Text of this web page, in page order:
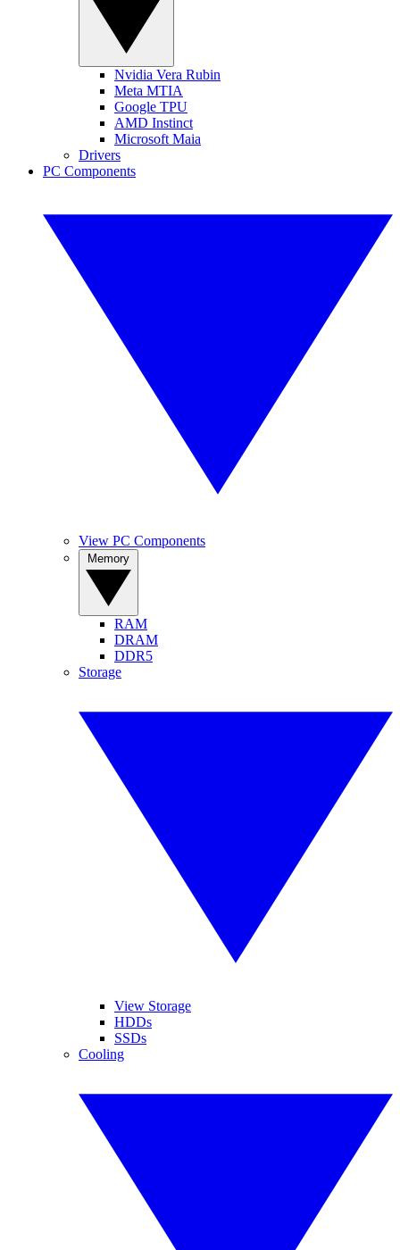
Nvidia Vera Rubin
Meta MTIA
Google TPU
AMD Instinct
Microsoft Maia
Drivers
PC Components
View PC Components
RAM
DRAM
DDR5
Storage
View Storage
HDDs
SSDs
Cooling